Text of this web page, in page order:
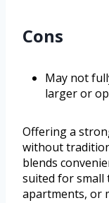
Cons
May not
larger or
Offering a
without
blends
suited for small
apartments, or